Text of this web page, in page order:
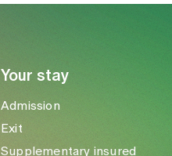
Your stay
Admission
Exit
Supplementary insured